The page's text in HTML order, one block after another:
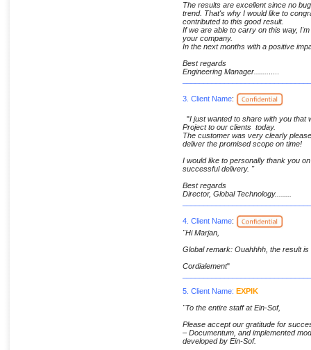
The results are excellent since no
trend. That's why I would like to
contributed to this good result.
If we are able to carry on this way,
your company.
In the next months with a positive
Best regards
Engineering Manager.......
3. Client Name:
"I just wanted to share with you that
Project to our clients today.
The customer was very clearly
deliver the promised scope on time!
I would like to personally thank you
successful delivery. "
Best regards
Director, Global Technology........
4. Client Name:
"Hi Marjan,
Global remark: Ouahhhh, the result
Cordialement"
5. Client Name: EXPIK
"To the entire staff at Ein-Sof,
Please accept our gratitude for
– Documentum, and implemented
developed by Ein-Sof.